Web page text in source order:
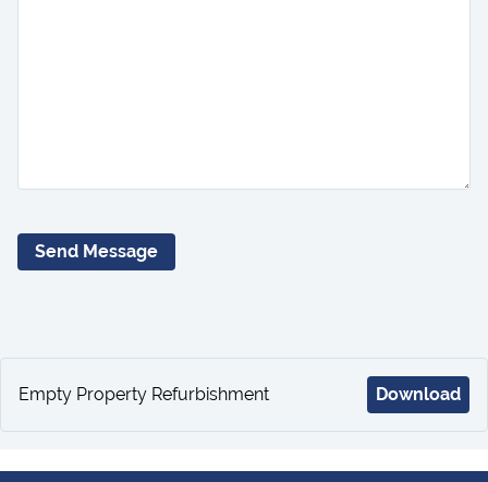
Send Message
Empty Property Refurbishment Download